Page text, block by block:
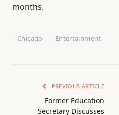
months.
Chicago Entertainment
PREVIOUS ARTICLE
Former Education
Secretary Discusses